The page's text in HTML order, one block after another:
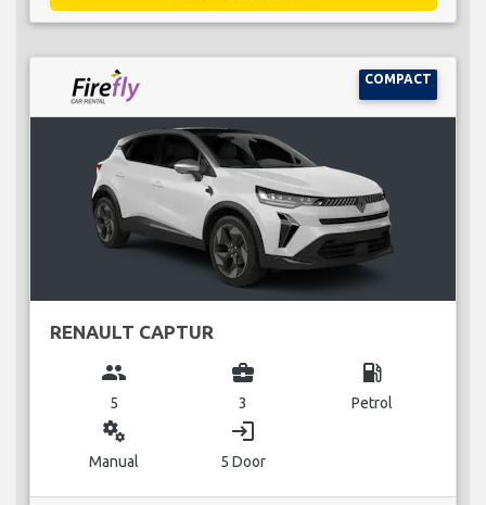
COMPACT
RENAULT CAPTUR
group
5
business_center
3
local_gas_station
Petrol
miscellaneous_services
Manual
login
5 Door